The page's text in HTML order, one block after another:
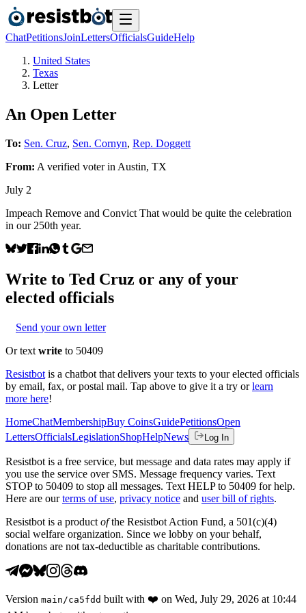
ChatPetitionsJoinLettersOfficialsGuideHelp
United States
Texas
Letter
An Open Letter
To: Sen. Cruz, Sen. Cornyn, Rep. Doggett
From: A verified voterin Austin, TX
July 2
Impeach Remove and Convict That would be quite the celebration
in our 250th year.
Write to Ted Cruz or any of your
elected officials
Send your own letter
Or text write to 50409
Resistbot is a chatbot that delivers your texts to your elected officials
by email, fax, or postal mail. Tap above to give it a try or learn
more here!
HomeChatMembershipBuy CoinsGuidePetitionsOpen
LettersOfficialsLegislationShopHelpNews Log In
Resistbot is a free service, but message and data rates may apply if
you use the service over SMS. Message frequency varies. Text
STOP to 50409 to stop all messages. Text HELP to 50409 for help.
Here are our terms of use, privacy notice and user bill of rights.
Resistbot is a product ofthe Resistbot Action Fund, a 501(c)(4)
social welfare organization. Since we lobby on your behalf,
donations are not tax-deductible as charitable contributions.
Version main /ca5fdd built with ❤️ on Wed, July 29, 2026 at 10:44